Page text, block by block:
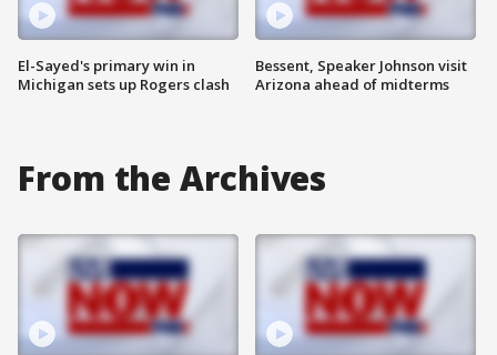
El-Sayed's primary win in
Michigan sets up Rogers clash
Bessent, Speaker Johnson visit
Arizona ahead of midterms
From the Archives